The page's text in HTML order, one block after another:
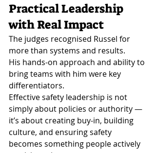
Practical Leadership
with Real Impact
The judges recognised Russel for
more than systems and results.
His hands-on approach and ability to
bring teams with him were key
differentiators.
Effective safety leadership is not
simply about policies or authority —
it’s about creating buy-in, building
culture, and ensuring safety
becomes something people actively